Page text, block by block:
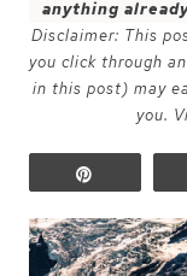
anything
Disclaimer: This
you click through
in this post) may
you.